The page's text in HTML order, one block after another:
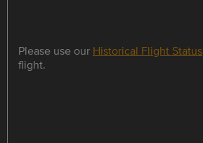
Please use our Historical Flight Status
flight.